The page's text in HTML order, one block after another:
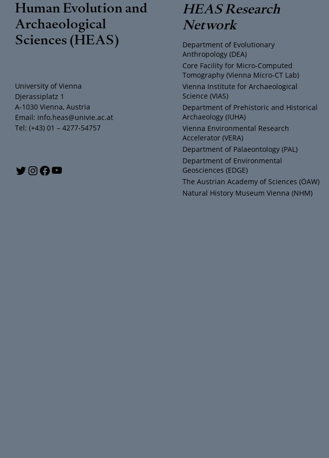
Human Evolution and
Archaeological
Sciences (HEAS)
University of Vienna
Djerassiplatz 1
A-1030 Vienna, Austria
Email: info.heas@univie.ac.at
Tel: (+43) 01 – 4277-54757
T I F
HEAS Research
Network
Department of Evolutionary
Anthropology (DEA)
Core Facility for Micro-Computed
Tomography (Vienna Micro-CT Lab)
Vienna Institute for Archaeological
Science (VIAS)
Department of Prehistoric and Historical
Archaeology (IUHA)
Vienna Environmental Research
Accelerator (VERA)
Department of Palaeontology (PAL)
Department of Environmental
Geosciences (EDGE)
The Austrian Academy of Sciences (ÖAW)
Natural History Museum Vienna (NHM)